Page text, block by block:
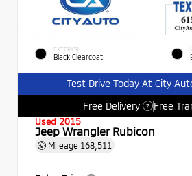
EXTERIOR
Black Clearcoat
Test Drive Today At City
Free Delivery
? Free
Used 2015
Jeep Wrangler Rubicon
Mileage 168,511